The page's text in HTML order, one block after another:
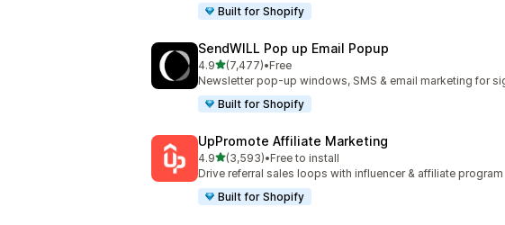
Built for Shopify
SendWILL Pop up Email Popup
4.9out of 5 stars
(7,477)
7477 total reviews
•Free
Newsletter pop-up windows, SMS & email marketing for
Built for Shopify
UpPromote Affiliate Marketing
4.9out of 5 stars
(3,593)
3593 total reviews
•Free to install
Drive referral sales loops with influencer & affiliate program
Built for Shopify